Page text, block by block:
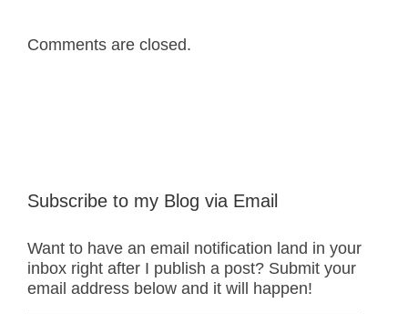
Comments are closed.
Subscribe to my Blog via Email
Want to have an email notification land in your
inbox right after I publish a post? Submit your
email address below and it will happen!